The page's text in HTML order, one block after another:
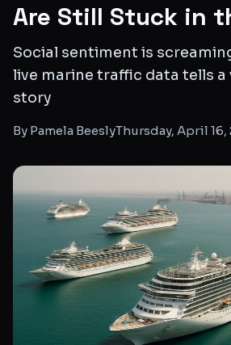
Are Still Stuck in
Social sentiment is
live marine traffic data tells
story
By Pamela BeeslyThursday, April 16,